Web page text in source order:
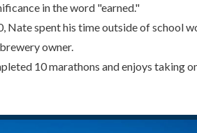
in the word "earned."
Nate spent his time outside of school
owner.
10 marathons and enjoys taking